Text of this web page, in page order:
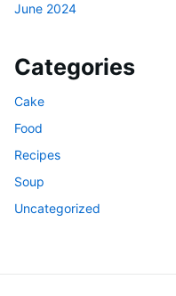
June 2024
Categories
Cake
Food
Recipes
Soup
Uncategorized